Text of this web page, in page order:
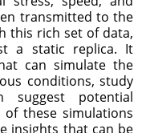
transmitted to the
this rich set of data,
a static replica. It
can simulate the
conditions, study
suggest potential
these simulations
insights that can be